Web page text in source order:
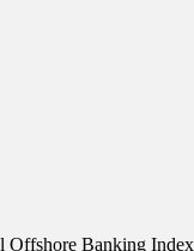
Offshore Banking